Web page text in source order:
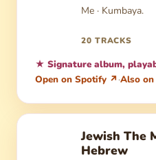
Me · Kumbaya.
20 TRACKS
★ Signature album,
Open on Spotify ↗·Also on
Jewish The
Hebrew